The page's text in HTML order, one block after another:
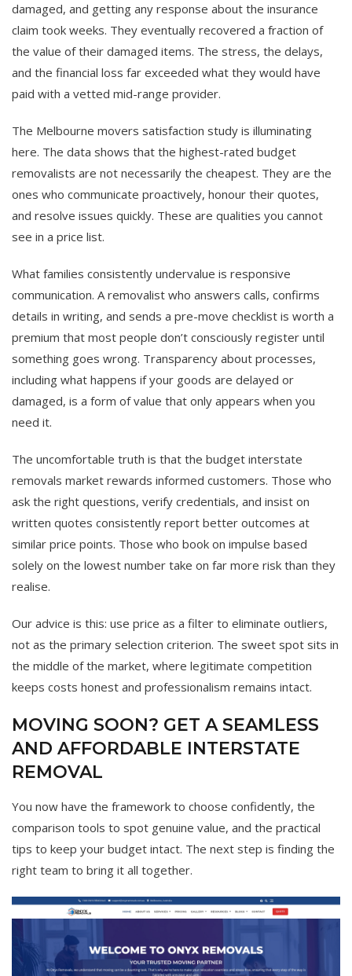
damaged, and getting any response about the insurance
claim took weeks. They eventually recovered a fraction of
the value of their damaged items. The stress, the delays,
and the financial loss far exceeded what they would have
paid with a vetted mid-range provider.
The Melbourne movers satisfaction study is illuminating
here. The data shows that the highest-rated budget
removalists are not necessarily the cheapest. They are the
ones who communicate proactively, honour their quotes,
and resolve issues quickly. These are qualities you cannot
see in a price list.
What families consistently undervalue is responsive
communication. A removalist who answers calls, confirms
details in writing, and sends a pre-move checklist is worth a
premium that most people don’t consciously register until
something goes wrong. Transparency about processes,
including what happens if your goods are delayed or
damaged, is a form of value that only appears when you
need it.
The uncomfortable truth is that the budget interstate
removals market rewards informed customers. Those who
ask the right questions, verify credentials, and insist on
written quotes consistently report better outcomes at
similar price points. Those who book on impulse based
solely on the lowest number take on far more risk than they
realise.
Our advice is this: use price as a filter to eliminate outliers,
not as the primary selection criterion. The sweet spot sits in
the middle of the market, where legitimate competition
keeps costs honest and professionalism remains intact.
MOVING SOON? GET A SEAMLESS
AND AFFORDABLE INTERSTATE
REMOVAL
You now have the framework to choose confidently, the
comparison tools to spot genuine value, and the practical
tips to keep your budget intact. The next step is finding the
right team to bring it all together.